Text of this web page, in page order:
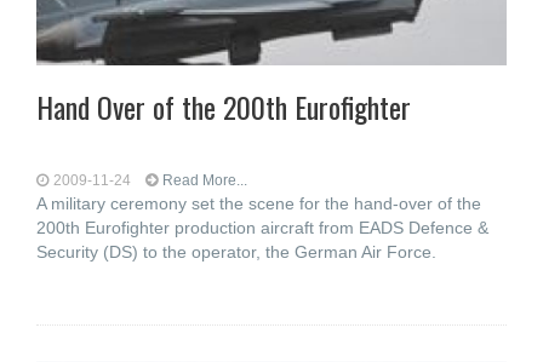
Hand Over of the 200th Eurofighter
2009-11-24 Read More...
A military ceremony set the scene for the hand-over of the
200th Eurofighter production aircraft from EADS Defence &
Security (DS) to the operator, the German Air Force.